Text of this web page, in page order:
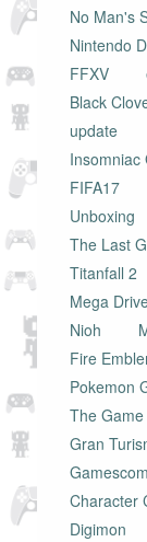
No Man's
Nintendo
FFXV
Black
update
Insomniac
FIFA17
Unboxing
The Last
Titanfall 2
Mega
Nioh
Fire
Pokemon
The
Gran
Gamescom
Character
Digimon